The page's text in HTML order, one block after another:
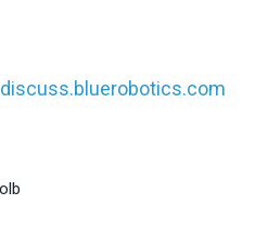
discuss.bluerobotics.com